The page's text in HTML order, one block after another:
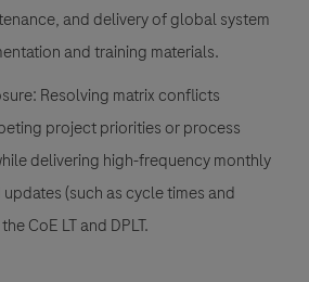
and delivery of global system
and training materials.
Resolving matrix conflicts
project priorities or process
delivering high-frequency monthly
(such as cycle times and
CoE LT and DPLT.